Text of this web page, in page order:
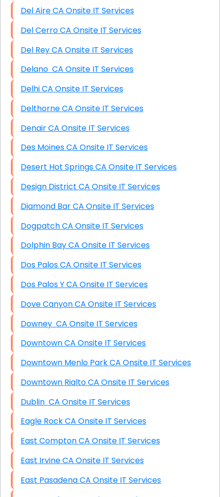
Del Aire CA Onsite IT Services
Del Cerro CA Onsite IT Services
Del Rey CA Onsite IT Services
Delano CA Onsite IT Services
Delhi CA Onsite IT Services
Delthorne CA Onsite IT Services
Denair CA Onsite IT Services
Des Moines CA Onsite IT Services
Desert Hot Springs CA Onsite IT Services
Design District CA Onsite IT Services
Diamond Bar CA Onsite IT Services
Dogpatch CA Onsite IT Services
Dolphin Bay CA Onsite IT Services
Dos Palos CA Onsite IT Services
Dos Palos Y CA Onsite IT Services
Dove Canyon CA Onsite IT Services
Downey CA Onsite IT Services
Downtown CA Onsite IT Services
Downtown Menlo Park CA Onsite IT Services
Downtown Rialto CA Onsite IT Services
Dublin CA Onsite IT Services
Eagle Rock CA Onsite IT Services
East Compton CA Onsite IT Services
East Irvine CA Onsite IT Services
East Pasadena CA Onsite IT Services